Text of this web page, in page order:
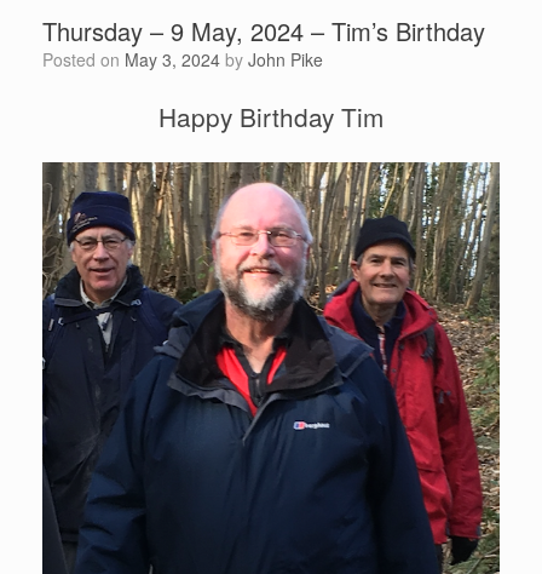
Thursday – 9 May, 2024 – Tim’s Birthday
Posted on May 3, 2024 by John Pike
Happy Birthday Tim